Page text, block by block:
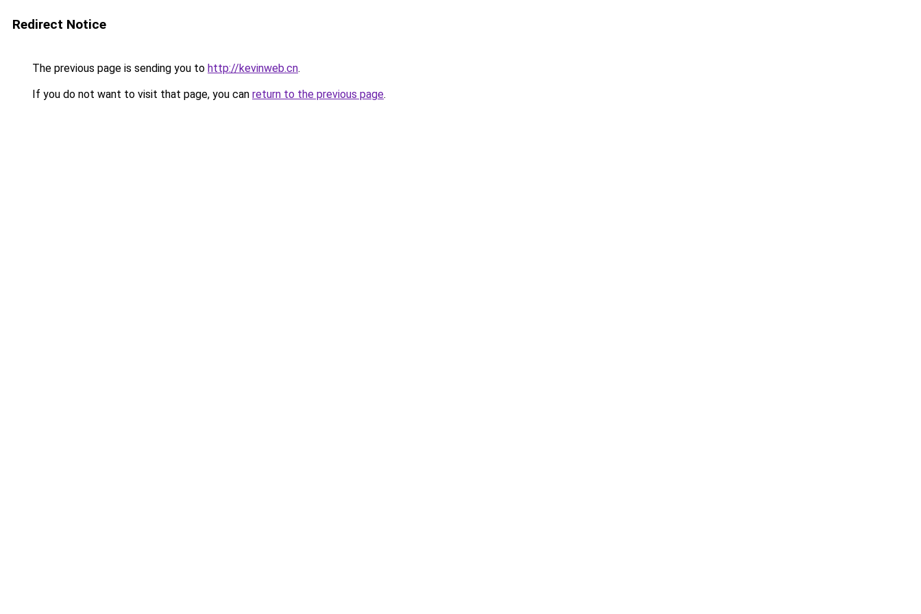
Redirect Notice
The previous page is sending you to http://kevinweb.cn.
If you do not want to visit that page, you can return to the previous page.